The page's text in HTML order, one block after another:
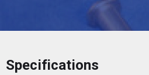
Specifications